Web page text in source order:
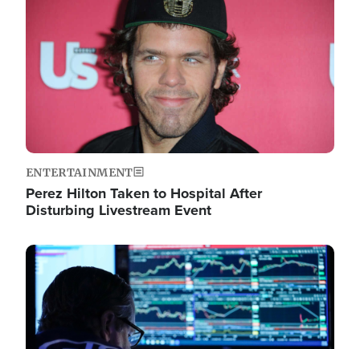
ENTERTAINMENT
Perez Hilton Taken to Hospital After
Disturbing Livestream Event
Image